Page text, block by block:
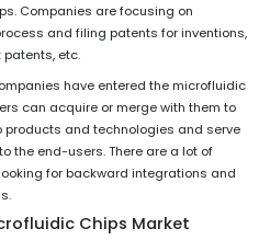
Companies are focusing on
and filing patents for inventions,
etc.
have entered the microfluidic
can acquire or merge with them to
and technologies and serve
the end-users. There are a lot of
for backward integrations and
Chips Market